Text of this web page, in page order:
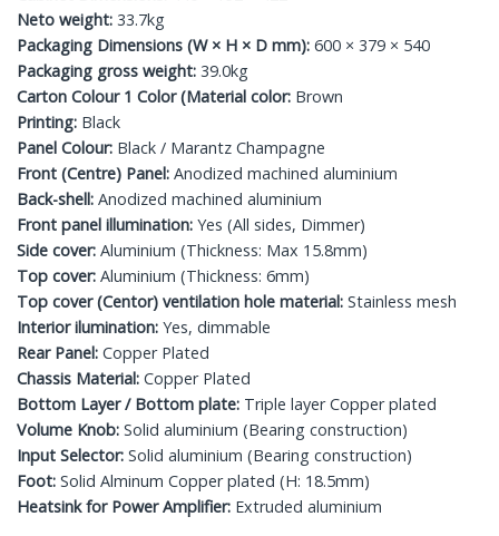
Neto weight: 33.7kg
Packaging Dimensions (W × H × D mm): 600 × 379 × 540
Packaging gross weight: 39.0kg
Carton Colour 1 Color (Material color: Brown
Printing: Black
Panel Colour: Black / Marantz Champagne
Front (Centre) Panel: Anodized machined aluminium
Back-shell: Anodized machined aluminium
Front panel illumination: Yes (All sides, Dimmer)
Side cover: Aluminium (Thickness: Max 15.8mm)
Top cover: Aluminium (Thickness: 6mm)
Top cover (Centor) ventilation hole material: Stainless mesh
Interior ilumination: Yes, dimmable
Rear Panel: Copper Plated
Chassis Material: Copper Plated
Bottom Layer / Bottom plate: Triple layer Copper plated
Volume Knob: Solid aluminium (Bearing construction)
Input Selector: Solid aluminium (Bearing construction)
Foot: Solid Alminum Copper plated (H: 18.5mm)
Heatsink for Power Amplifier: Extruded aluminium